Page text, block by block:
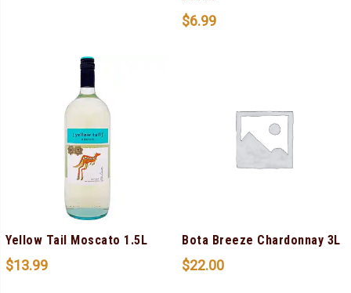
$6.99
Yellow Tail Moscato 1.5L
$13.99
Bota Breeze Chardonnay 3L
$22.00